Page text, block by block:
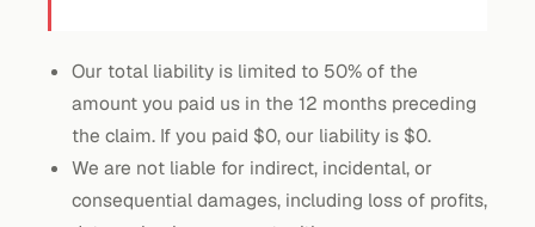
Our total liability is limited to 50% of the
amount you paid us in the 12 months preceding
the claim. If you paid $0, our liability is $0.
We are not liable for indirect, incidental, or
consequential damages, including loss of profits,